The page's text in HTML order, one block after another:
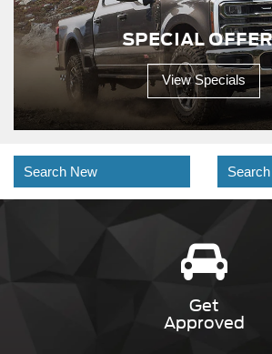
SPECIAL
View Specials
Search New
Get
Approved